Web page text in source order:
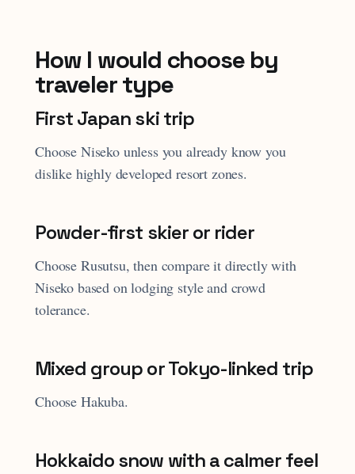
How I would choose by
traveler type
First Japan ski trip
Choose Niseko unless you already know you
dislike highly developed resort zones.
Powder-first skier or rider
Choose Rusutsu, then compare it directly with
Niseko based on lodging style and crowd
tolerance.
Mixed group or Tokyo-linked trip
Choose Hakuba.
Hokkaido snow with a calmer feel